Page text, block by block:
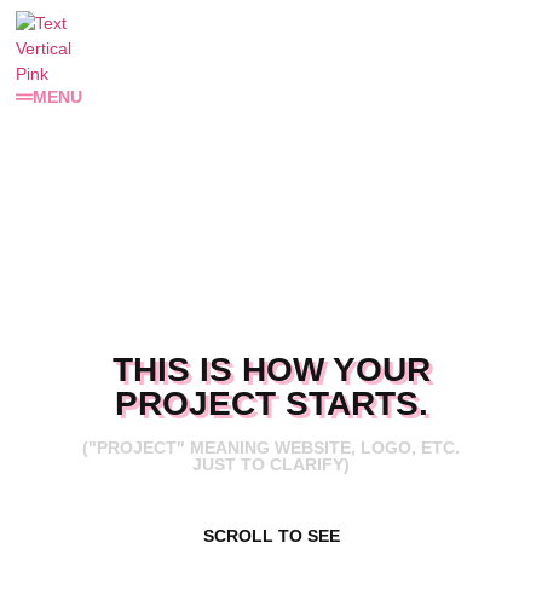
MENU
THIS IS HOW YOUR
PROJECT STARTS.
("PROJECT" MEANING WEBSITE, LOGO, ETC.
JUST TO CLARIFY)
SCROLL TO SEE